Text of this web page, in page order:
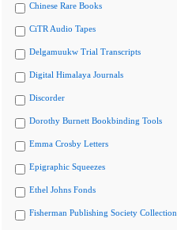
Chinese Rare Books
CiTR Audio Tapes
Delgamuukw Trial Transcripts
Digital Himalaya Journals
Discorder
Dorothy Burnett Bookbinding Tools
Emma Crosby Letters
Epigraphic Squeezes
Ethel Johns Fonds
Fisherman Publishing Society Collection